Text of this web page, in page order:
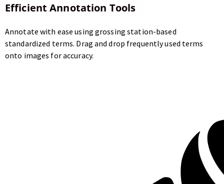
Efficient Annotation Tools
Annotate with ease using grossing station-based
standardized terms. Drag and drop frequently used terms
onto images for accuracy.